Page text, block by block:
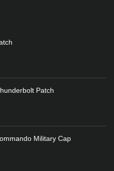
Patch
Military Cap